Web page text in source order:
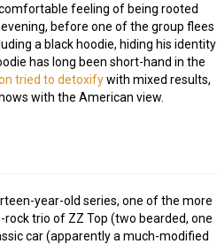
feeling of being rooted
before one of the group flees
a black hoodie, hiding his identity
has long been short-hand in the
tried to detoxifywith mixed results,
with the American view.
year-old series, one of the more
trio of ZZ Top (two bearded, one
car (apparently a much-modified